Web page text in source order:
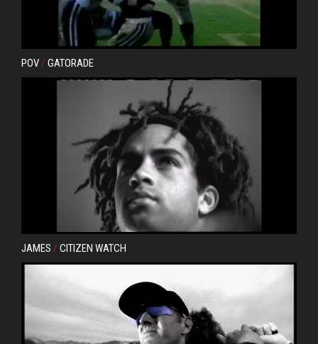
POV/ GATORADE
JAMES / CITIZEN WATCH